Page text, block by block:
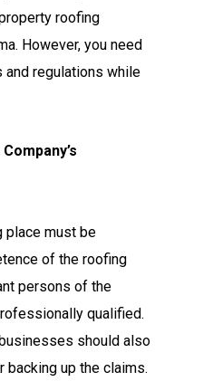
roofing
However, you need
regulations while
place must be
of the roofing
persons of the
qualified.
should also
backing up the claims.